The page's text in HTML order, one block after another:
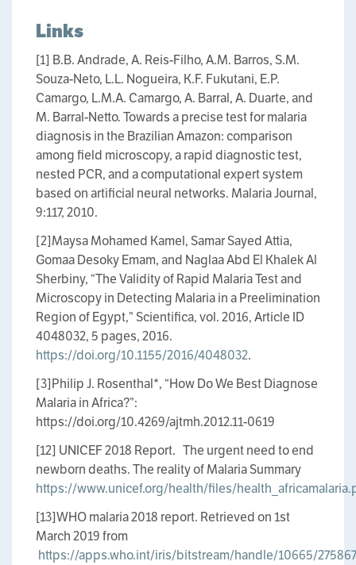
Links
[1] B.B. Andrade, A. Reis-Filho, A.M. Barros, S.M.
Souza-Neto, L.L. Nogueira, K.F. Fukutani, E.P.
Camargo, L.M.A. Camargo, A. Barral, A. Duarte, and
M. Barral-Netto. Towards a precise test for malaria
diagnosis in the Brazilian Amazon: comparison
among field microscopy, a rapid diagnostic test,
nested PCR, and a computational expert system
based on artificial neural networks. Malaria Journal,
9:117, 2010.
[2]Maysa Mohamed Kamel, Samar Sayed Attia,
Gomaa Desoky Emam, and Naglaa Abd El Khalek Al
Sherbiny, “The Validity of Rapid Malaria Test and
Microscopy in Detecting Malaria in a Preelimination
Region of Egypt,” Scientifica, vol. 2016, Article ID
4048032, 5 pages, 2016.
https://doi.org/10.1155/2016/4048032.
[3]Philip J. Rosenthal​*, “How Do We Best Diagnose
Malaria in Africa?”:
https://doi.org/10.4269/ajtmh.2012.11-0619
[12] UNICEF 2018 Report. The urgent need to end
newborn deaths. The reality of Malaria Summary
https://www.unicef.org/health/files/
[13]WHO malaria 2018 report. Retrieved on 1st
March 2019 from
https://apps.who.int/iris/bitstream/handle/10665/